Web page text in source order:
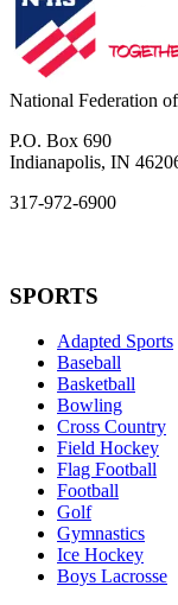
National Federation
P.O. Box 690
Indianapolis, IN
317-972-6900
SPORTS
Adapted Sports
Baseball
Basketball
Bowling
Cross Country
Field Hockey
Flag Football
Football
Golf
Gymnastics
Ice Hockey
Boys Lacrosse